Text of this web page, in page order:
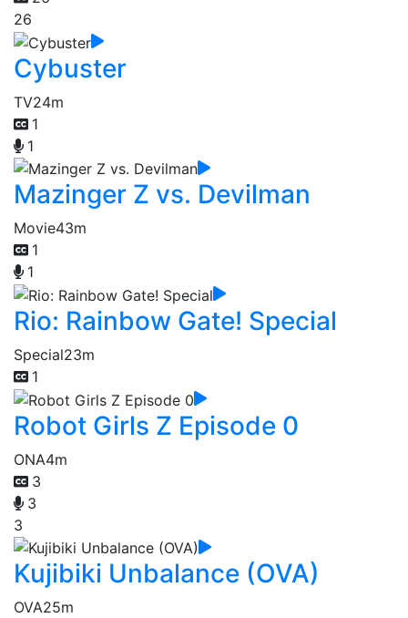
26
Cybuster
TV24m
1
1
Mazinger Z vs. Devilman
Movie43m
1
1
Rio: Rainbow Gate! Special
Special23m
1
Robot Girls Z Episode 0
ONA4m
3
3
3
Kujibiki Unbalance (OVA)
OVA25m